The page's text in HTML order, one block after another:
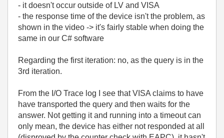
- it doesn't occur outside of LV and VISA
- the response time of the device isn't the problem, as
shown in the video -> it's fairly stable when doing the
same in our C# software
Regarding the first iteration: no, as the query is in the
3rd iteration.
From the I/O Trace log I see that VISA claims to have
have transported the query and then waits for the
answer. Not getting it and running into a timeout can
only mean, the device has either not responded at all